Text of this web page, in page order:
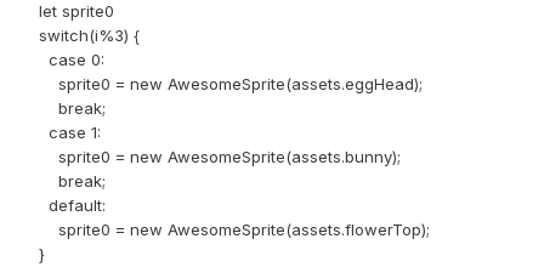
let sprite0
switch(i%3) {
case 0:
sprite0 = new AwesomeSprite(assets.eggHead);
break;
case 1:
sprite0 = new AwesomeSprite(assets.bunny);
break;
default:
sprite0 = new AwesomeSprite(assets.flowerTop);
}